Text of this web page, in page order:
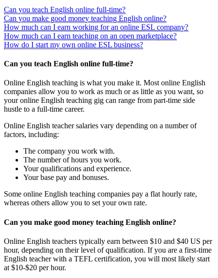
Can you teach English online full-time?
Can you make good money teaching English online?
How much can I earn working for an online ESL company?
How much can I earn teaching on an open marketplace?
How do I start my own online ESL business?
Can you teach English online full-time?
Online English teaching is what you make it. Most online English
companies allow you to work as much or as little as you want, so
your online English teaching gig can range from part-time side
hustle to a full-time career.
Online English teacher salaries vary depending on a number of
factors, including:
The company you work with.
The number of hours you work.
Your qualifications and experience.
Your base pay and bonuses.
Some online English teaching companies pay a flat hourly rate,
whereas others allow you to set your own rate.
Can you make good money teaching English online?
Online English teachers typically earn between $10 and $40 US per
hour, depending on their level of qualification. If you are a first-time
English teacher with a TEFL certification, you will most likely start
at $10-$20 per hour.